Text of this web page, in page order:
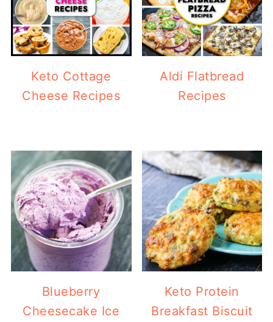
Keto Cottage
Cheese Recipes
Aldi Flatbread
Recipes
Blueberry
Cheesecake Ice
Keto Protein
Breakfast Biscuit